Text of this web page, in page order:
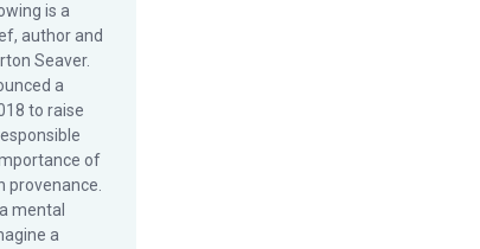
is a
author and
Seaver.
a
to raise
of
provenance.
mental
a